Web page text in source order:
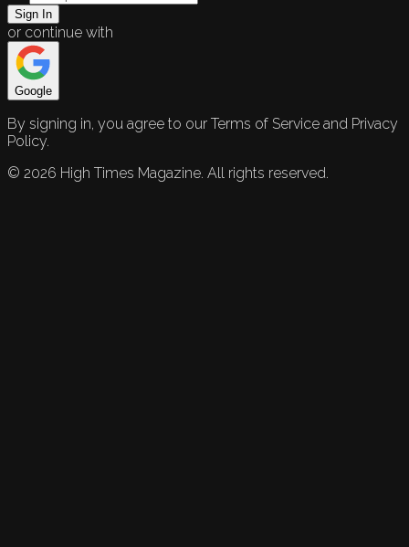
Sign In
or continue with
Google
By signing in, you agree to our Terms of Service and Privacy
Policy.
© 2026 High Times Magazine. All rights reserved.